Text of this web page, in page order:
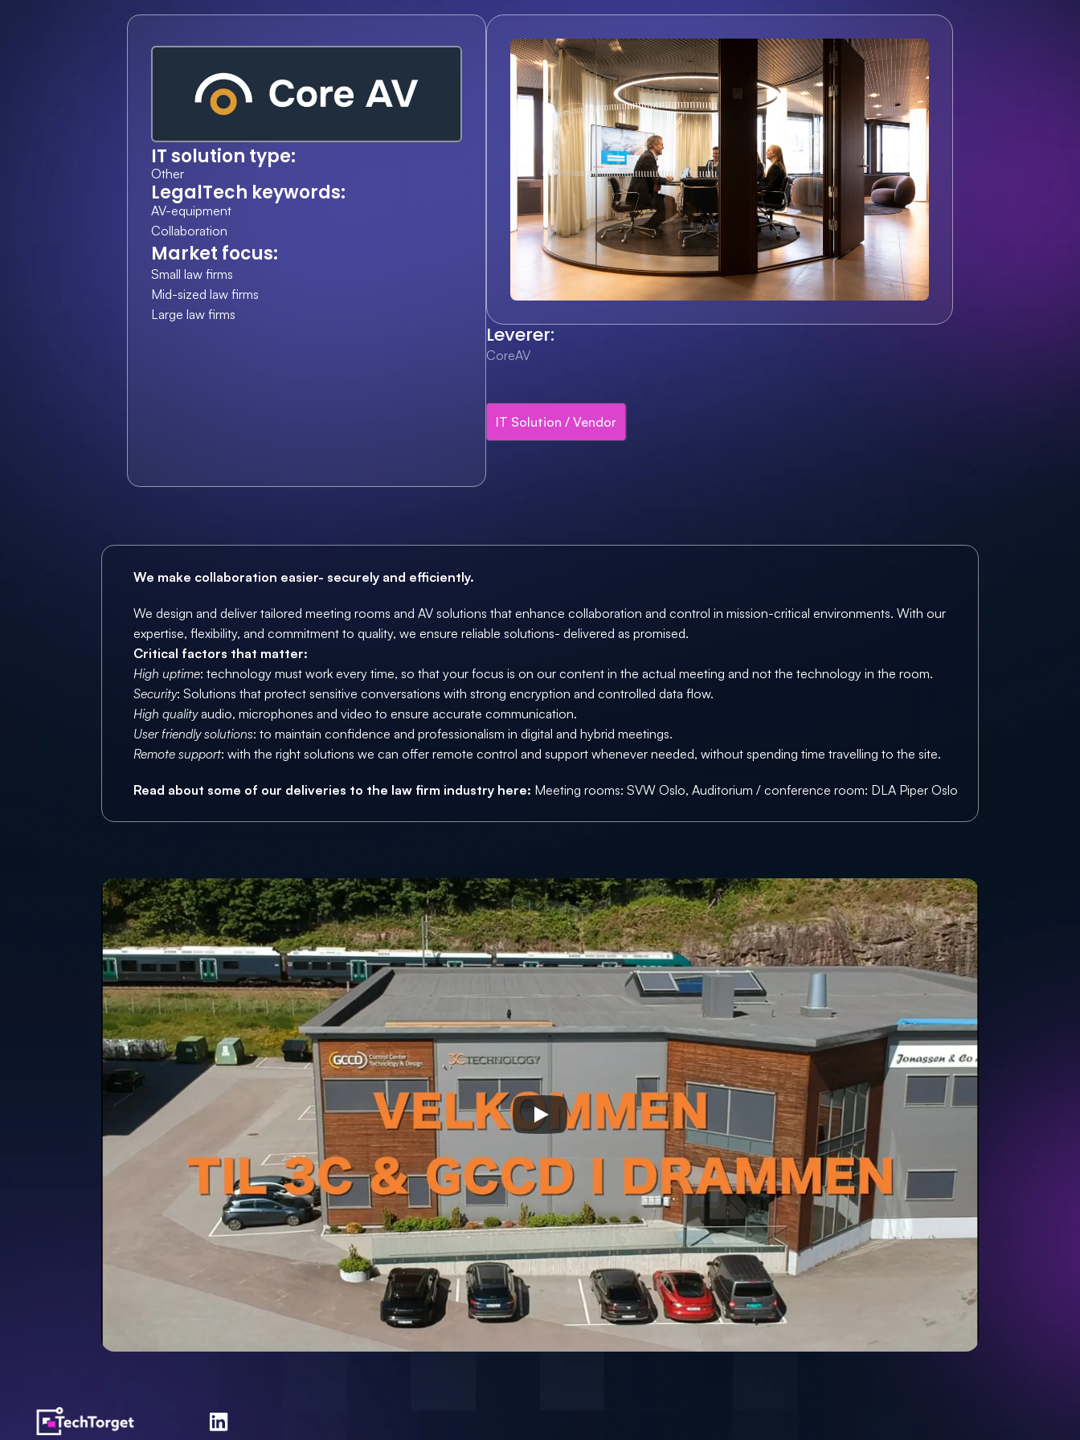
IT solution type:
Other
LegalTech keywords:
AV-equipment
Collaboration
Market focus:
Small law firms
Mid-sized law firms
Large law firms
Leverer:
CoreAV
IT Solution / Vendor
We make collaboration easier- securely and efficiently.
We design and deliver tailored meeting rooms and AV solutions that enhance collaboration and control in mission-critical environments. With our
expertise, flexibility, and commitment to quality, we ensure reliable solutions- delivered as promised.
Critical factors that matter:
High uptime: technology must work every time, so that your focus is on our content in the actual meeting and not the technology in the room.
Security: Solutions that protect sensitive conversations with strong encryption and controlled data flow.
High quality audio, microphones and video to ensure accurate communication.
User friendly solutions: to maintain confidence and professionalism in digital and hybrid meetings.
Remote support: with the right solutions we can offer remote control and support whenever needed, without spending time travelling to the site.
Read about some of our deliveries to the law firm industry here: Meeting rooms: SVW Oslo, Auditorium / conference room: DLA Piper Oslo